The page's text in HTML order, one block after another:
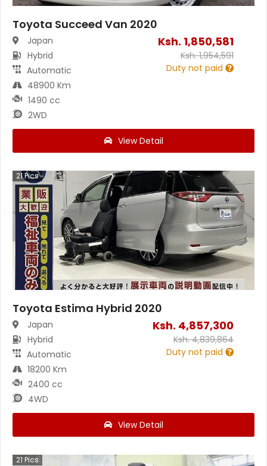
Toyota Succeed Van 2020
Japan
Hybrid
Automatic
48900 Km
1490 cc
2WD
Ksh. 1,850,581
Ksh.1,954,591
Duty not paid
View Detail
21Pics
Toyota Estima Hybrid 2020
Japan
Hybrid
Automatic
18200 Km
2400 cc
4WD
Ksh. 4,857,300
Ksh.4,839,864
Duty not paid
View Detail
21 Pics